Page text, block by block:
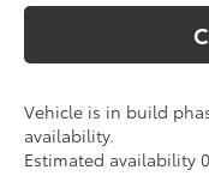
Vehicle is in build
availability.
Estimated availability